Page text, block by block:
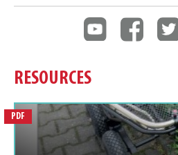
RESOURCES
PDF